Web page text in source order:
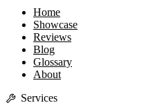
Home
Showcase
Reviews
Blog
Glossary
About
Services